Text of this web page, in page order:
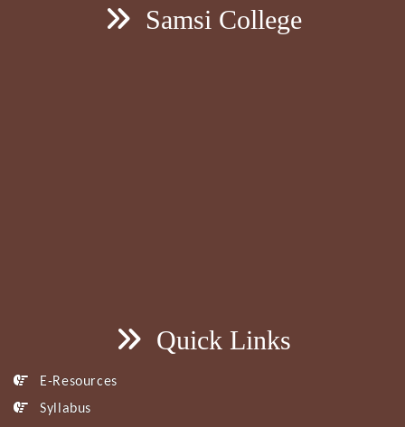
Samsi College
Quick Links
E-Resources
Syllabus